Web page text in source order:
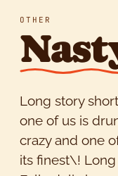
OTHER
Long story
one of us is
crazy and one
its finest\! Long